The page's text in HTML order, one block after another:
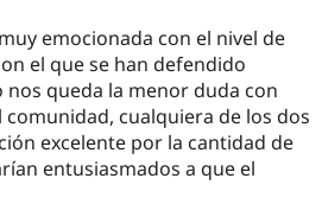
emocionada con el nivel de
el que se han defendido
nos queda la menor duda con
comunidad, cualquiera de los dos
excelente por la cantidad de
entusiasmados a que el